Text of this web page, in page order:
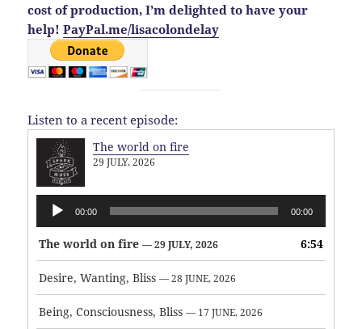
cost of production, I’m delighted to have your
help!PayPal.me/lisacolondelay
Listen to a recent episode:
The world on fire
29 JULY, 2026
Audio
Player
00:00 00:00
The world on fire — 29 JULY, 2026 6:54
Desire, Wanting, Bliss — 28 JUNE, 2026
Being, Consciousness, Bliss — 17 JUNE, 2026